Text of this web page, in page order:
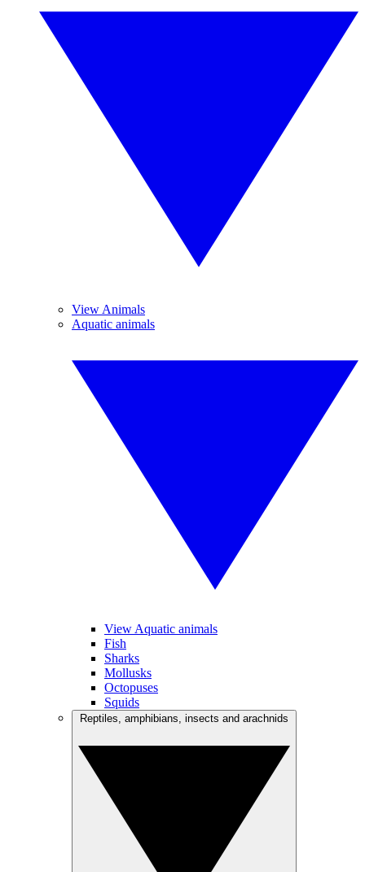
View Animals
Aquatic animals
View Aquatic animals
Fish
Sharks
Mollusks
Octopuses
Squids